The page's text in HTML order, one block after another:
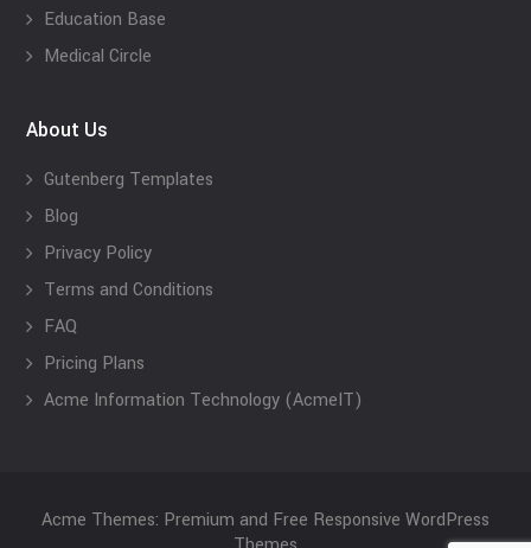
Education Base
Medical Circle
About Us
Gutenberg Templates
Blog
Privacy Policy
Terms and Conditions
FAQ
Pricing Plans
Acme Information Technology (AcmeIT)
Acme Themes: Premium and Free Responsive WordPress